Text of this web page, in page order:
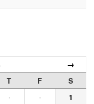
→
T F
S
· ·
1